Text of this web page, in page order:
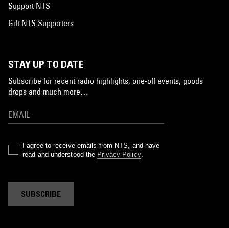
Support NTS
Gift NTS Supporters
STAY UP TO DATE
Subscribe for recent radio highlights, one-off events, goods
drops and much more…
I agree to receive emails from NTS, and have
read and understood the Privacy Policy.
SUBSCRIBE